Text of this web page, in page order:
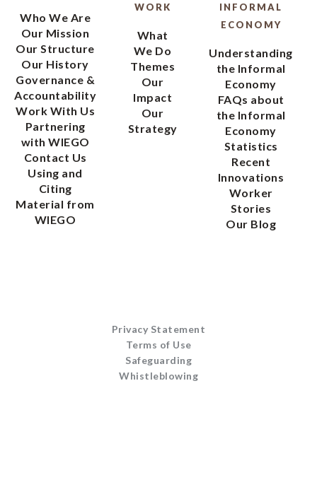
Who We Are
Our Mission
Our Structure
Our History
Governance &
Accountability
Work With Us
Partnering
with WIEGO
Contact Us
Using and
Citing
Material from
WIEGO
WORK
What
We Do
Themes
Our
Impact
Our
Strategy
INFORMAL
ECONOMY
Understanding
the Informal
Economy
FAQs about
the Informal
Economy
Statistics
Recent
Innovations
Worker
Stories
Our Blog
Privacy Statement
Terms of Use
Safeguarding
Whistleblowing